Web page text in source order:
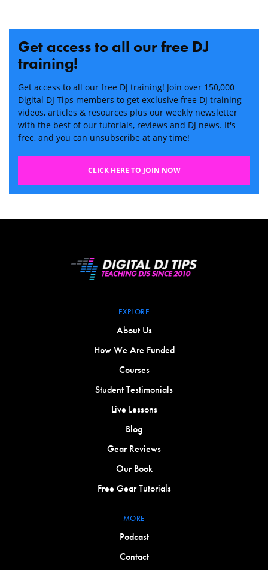
Get access to all our free DJ
training!
Get access to all our free DJ training! Join over 150,000
Digital DJ Tips members to get exclusive free DJ training
videos, articles & resources plus our weekly newsletter
with the best of our tutorials, reviews and DJ news. It's
free, and you can unsubscribe at any time!
CLICK HERE TO JOIN NOW
EXPLORE
About Us
How We Are Funded
Courses
Student Testimonials
Live Lessons
Blog
Gear Reviews
Our Book
Free Gear Tutorials
MORE
Podcast
Contact